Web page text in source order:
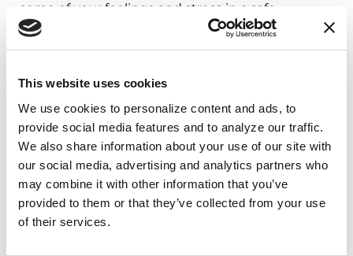
This website uses cookies
We use cookies to personalize content and ads, to
provide social media features and to analyze our traffic.
We also share information about your use of our site with
our social media, advertising and analytics partners who
may combine it with other information that you’ve
provided to them or that they’ve collected from your use
of their services.
some of your feelings and stress in a safe,
confidential way. Write about what part of PD
upsets you and conclude entries with something
Get more information.Instead of Googling
“Parkinson’s disease,” check out Parkinson.org. It
might be a good idea to look at the website with
someone who can help you understand the
information, like a relative, adult friend, teacher,
counselor or coach. Look at the site with your
parent, so you learn together.